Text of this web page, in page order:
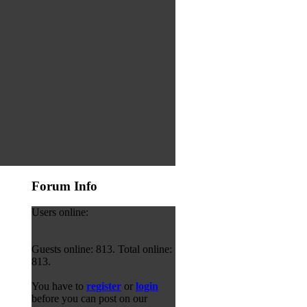
Forum Info
Users online:
Guests online: 813. Total online:
813.
You have to register or login
before you can post on our